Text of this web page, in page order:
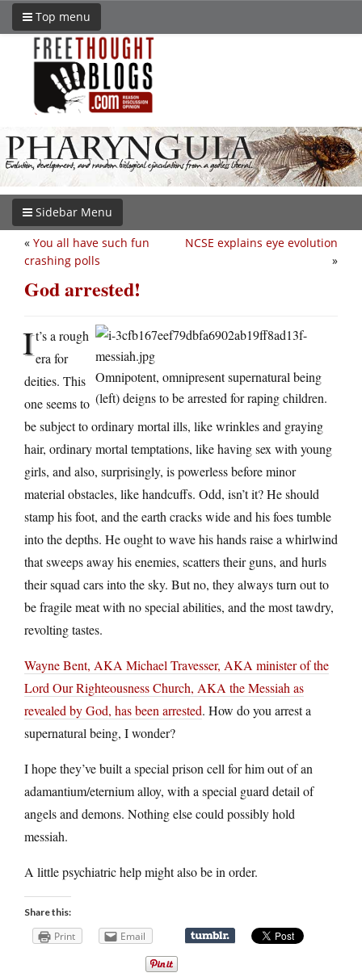
Top menu
Sidebar Menu
NCSE explains eye evolution
»
« You all have such fun
crashing polls
God arrested!
Omnipotent, omnipresent supernatural being
(left) deigns to be arrested for raping children.
It’s a rough
era for
deities. This
one seems to
be subject to ordinary mortal ills, like wrinkles and graying
hair, ordinary mortal temptations, like having sex with young
girls, and also, surprisingly, is powerless before minor
material obstacles, like handcuffs. Odd, isn’t it? He should
stamp his foot, and the earth cracks wide and his foes tumble
into the depths. He ought to wave his hands raise a whirlwind
that sweeps away his enemies, scatters their guns, and hurls
their squad cars into the sky. But no, they always turn out to
be fragile meat with no special abilities, and the most tawdry,
revolting tastes.
Wayne Bent, AKA Michael Travesser, AKA minister of the
Lord Our Righteousness Church, AKA the Messiah as
revealed by God, has been arrested. How do you arrest a
supernatural being, I wonder?
I hope they’ve built a special prison cell for him out of an
adamantium/eternium alloy, with a special guard detail of
angels and demons. Nothing else could possibly hold
messiah.
A little psychiatric help might also be in order.
Share this:
Print Email